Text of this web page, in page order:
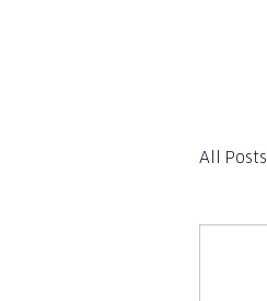
All Posts